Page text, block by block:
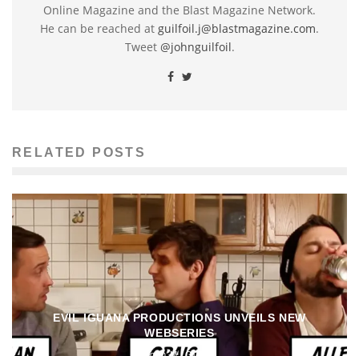
Online Magazine and the Blast Magazine Network.
He can be reached at guilfoil.j@blastmagazine.com.
Tweet @johnguilfoil.
RELATED POSTS
EVIL IGUANA PRODUCTIONS UNVEILS NEW
WEBSERIES